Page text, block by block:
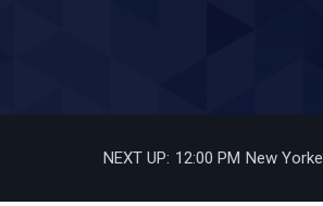
NEXT UP: 12:00 PM New